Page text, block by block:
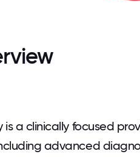
a clinically focused
advanced